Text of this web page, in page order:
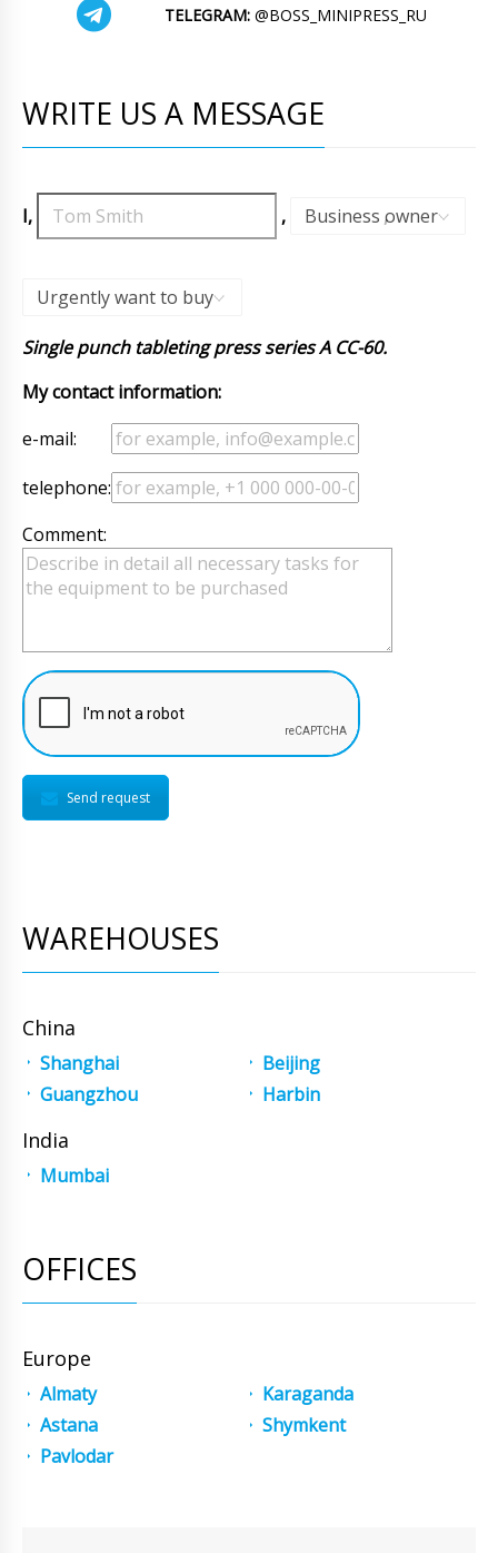
TELEGRAM: @BOSS_MINIPRESS_RU
WRITE US A MESSAGE
I, , Business owner
,
Urgently want to buy
Single punch tableting press series A CC-60.
My contact information:
e-mail:
telephone:
Comment:
Send request
WAREHOUSES
China
Shanghai
Beijing
Guangzhou
Harbin
India
Mumbai
OFFICES
Europe
Almaty
Karaganda
Astana
Shymkent
Pavlodar